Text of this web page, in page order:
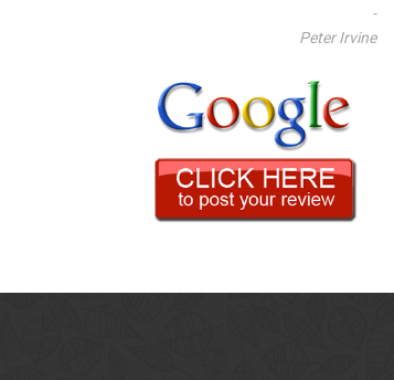
-
Peter Irvine